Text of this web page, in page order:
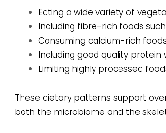
Eating a wide variety of
Including fibre-rich foods
Consuming calcium-rich
Including good quality protein
Limiting highly processed
These dietary patterns support
both the microbiome and the